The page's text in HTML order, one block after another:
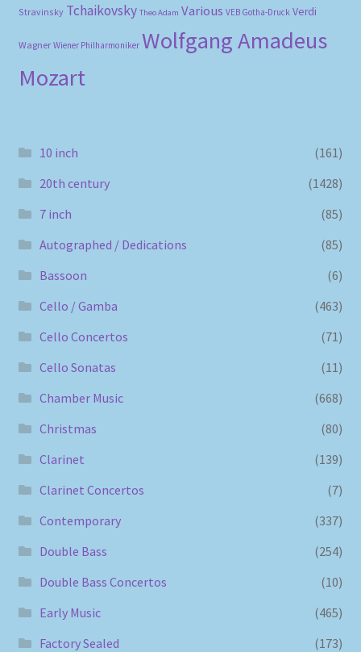
Stravinsky Tchaikovsky Theo Adam Various VEB Gotha-Druck Verdi
Wagner Wiener Philharmoniker Wolfgang Amadeus
Mozart
10 inch
(161)
20th century
(1428)
7 inch
(85)
Autographed / Dedications
(85)
Bassoon
(6)
Cello / Gamba
(463)
Cello Concertos
(71)
Cello Sonatas
(11)
Chamber Music
(668)
Christmas
(80)
Clarinet
(139)
Clarinet Concertos
(7)
Contemporary
(337)
Double Bass
(254)
Double Bass Concertos
(10)
Early Music
(465)
Factory Sealed
(173)